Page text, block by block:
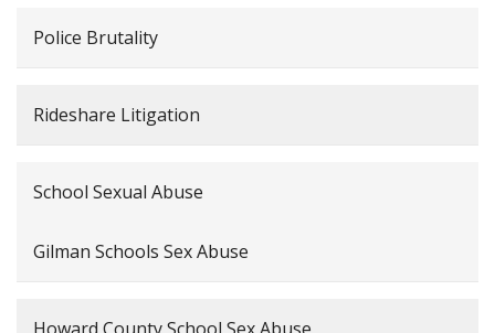
Police Brutality
Rideshare Litigation
School Sexual Abuse
Gilman Schools Sex Abuse